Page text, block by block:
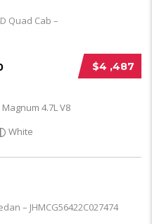
$4 ,487
4.7L V8
White